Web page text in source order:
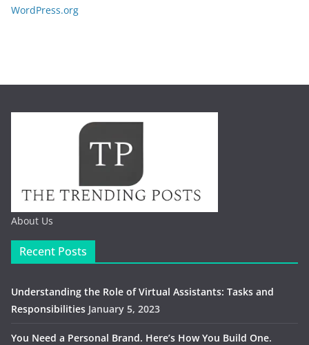
WordPress.org
About Us
Recent Posts
Understanding the Role of Virtual Assistants: Tasks and
Responsibilities January 5, 2023
You Need a Personal Brand. Here’s How You Build One.